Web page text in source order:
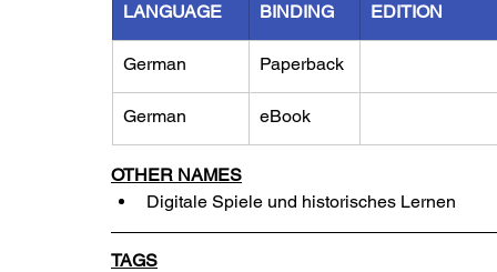
LANGUAGE BINDING EDITION
German Paperback
German eBook
OTHER NAMES
Digitale Spiele und historisches Lernen
TAGS